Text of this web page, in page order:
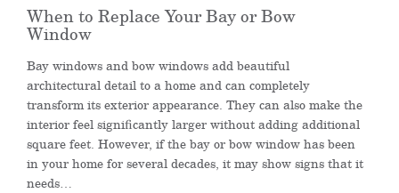
When to Replace Your Bay or Bow
Window
Bay windows and bow windows add beautiful
architectural detail to a home and can completely
transform its exterior appearance. They can also make the
interior feel significantly larger without adding additional
square feet. However, if the bay or bow window has been
in your home for several decades, it may show signs that it
needs…